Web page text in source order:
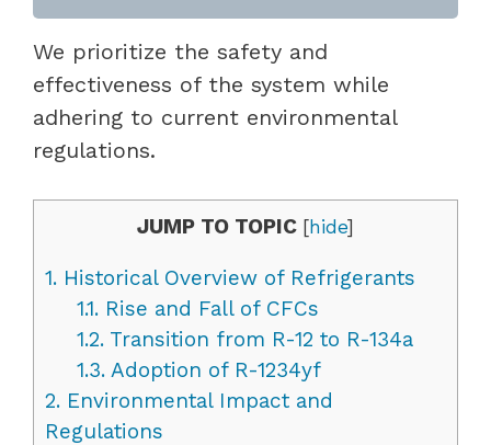
We prioritize the safety and
effectiveness of the system while
adhering to current environmental
regulations.
JUMP TO TOPIC [hide]
1. Historical Overview of Refrigerants
1.1.Rise and Fall of CFCs
1.2.Transition from R-12 to R-134a
1.3.Adoption of R-1234yf
2. Environmental Impact and
Regulations